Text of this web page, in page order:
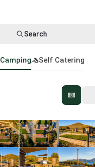
Search
Camping Self Catering